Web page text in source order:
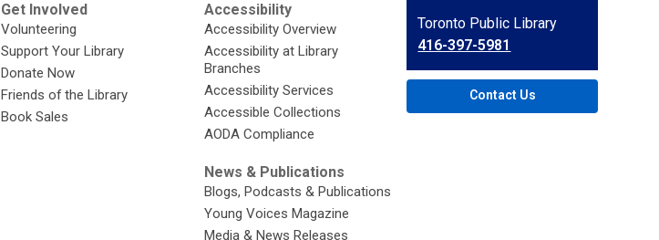
Get Involved
Volunteering
Support Your Library
Donate Now
Friends of the Library
Book Sales
Accessibility
Accessibility Overview
Accessibility at Library
Branches
Accessibility Services
Accessible Collections
AODA Compliance
News & Publications
Blogs, Podcasts & Publications
Young Voices Magazine
Media & News Releases
Contact
the
Library
Toronto Public Library
416-397-5981
Contact Us